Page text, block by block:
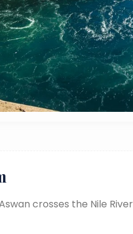
crosses the Nile